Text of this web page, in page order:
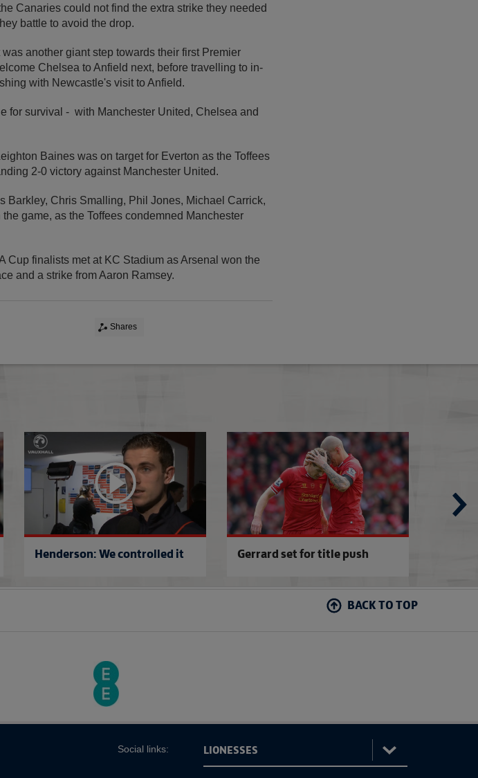
Canaries could not find the extra strike they needed
battle to avoid the drop.
another giant step towards their first Premier
Chelsea to Anfield next, before travelling to in-
with Newcastle's visit to Anfield.
for survival - with Manchester United, Chelsea and
Baines was on target for Everton as the Toffees
2-0 victory against Manchester United.
Barkley, Chris Smalling, Phil Jones, Michael Carrick,
game, as the Toffees condemned Manchester
Cup finalists met at KC Stadium as Arsenal won the
and a strike from Aaron Ramsey.
Shares
nets in Pool win Gerrard puts Reds on top
Henderson: We controlled it
Henderson: We
Gerrard set for title push
BACK TO TOP
Social links: